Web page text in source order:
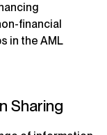
financial
in the AML
Sharing